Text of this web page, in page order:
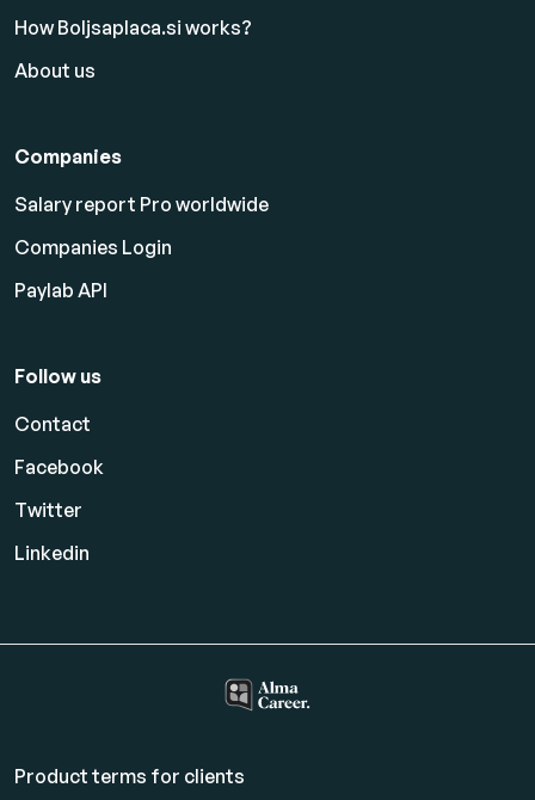
How Boljsaplaca.si works?
About us
Companies
Salary report Pro worldwide
Companies Login
Paylab API
Follow us
Contact
Facebook
Twitter
Linkedin
Product terms for clients